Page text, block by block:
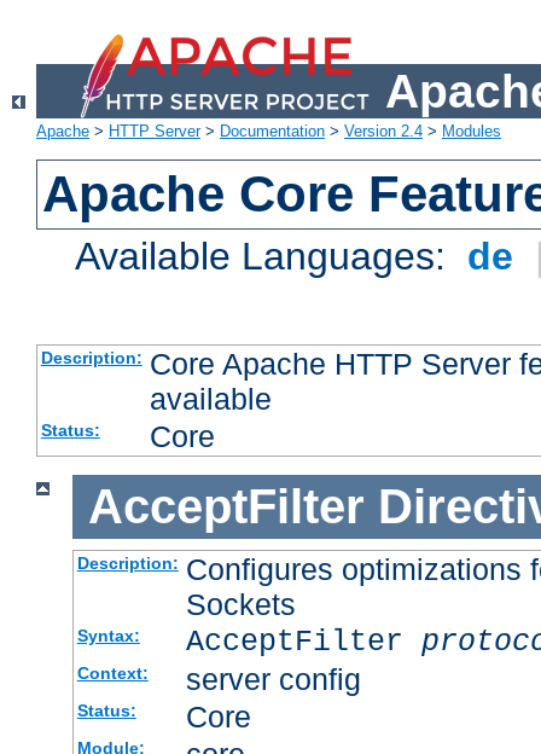
Apache > HTTP Server> Documentation > Version 2.4 > Modules
Apache Core
Available Languages: de
Description: Core Apache HTTP Server
available
Status: Core
AcceptFilter
Description: Configures optimizations
Sockets
Syntax: AcceptFilter
Context: server config
Status: Core
Module: